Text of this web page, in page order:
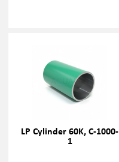
LP Cylinder 60K, C-1000-
1